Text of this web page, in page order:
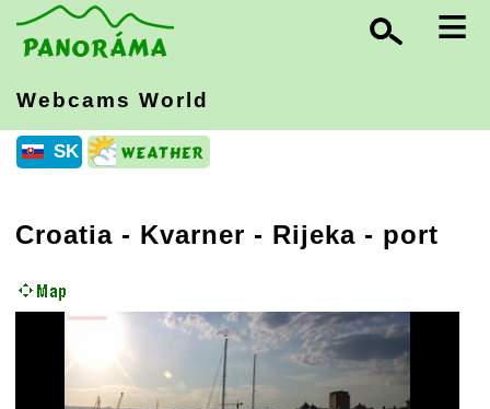
≡
Webcams World
SK
Croatia - Kvarner - Rijeka - port